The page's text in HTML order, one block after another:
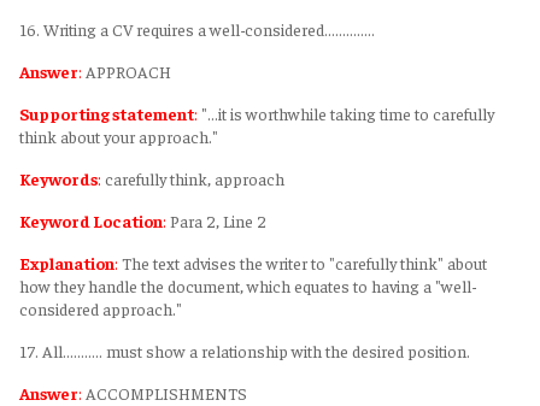
16. Writing a CV requires a well-considered…………..
Answer: APPROACH
Supporting statement: "...it is worthwhile taking time to carefully
think about your approach."
Keywords: carefully think, approach
Keyword Location: Para 2, Line 2
Explanation: The text advises the writer to "carefully think" about
how they handle the document, which equates to having a "well-
considered approach."
17. All……….. must show a relationship with the desired position.
Answer: ACCOMPLISHMENTS